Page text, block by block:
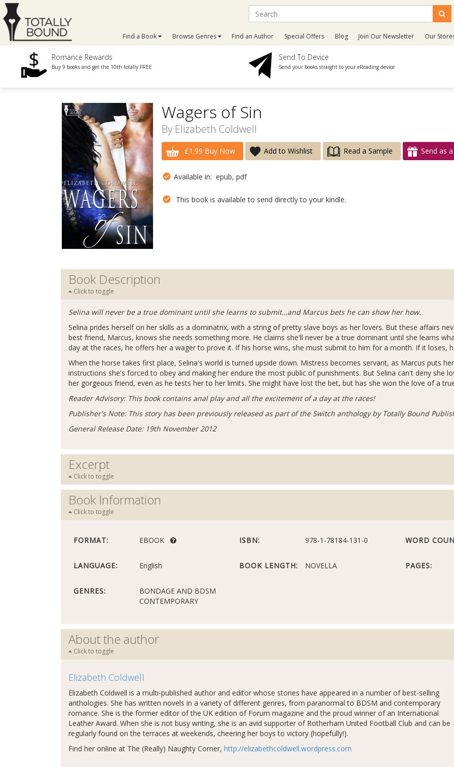
Find a Book Browse Genres Find an Author Special Offers Blog Join Our Newsletter Our
Romance Rewards
Buy 9 books and get the 10th totally FREE
Send To Device
Send your books straight to your eReading device
Wagers of Sin
By Elizabeth Coldwell
£1.99 Buy Now Add to Wishlist Read a Sample Send as
Available in: epub, pdf
This book is available to send directly to your kindle.
Book Description
Click to toggle
Selina will never be a true dominant until she learns to submit…and Marcus bets he can show her how.
Selina prides herself on her skills as a dominatrix, with a string of pretty slave boys as her lovers. But these affairs
best friend, Marcus, knows she needs something more. He claims she'll never be a true dominant until she learns
day at the races, he offers her a wager to prove it. If his horse wins, she must submit to him for a month. If it loses,
When the horse takes first place, Selina's world is turned upside down. Mistress becomes servant, as Marcus puts
instructions she's forced to obey and making her endure the most public of punishments. But Selina can't deny she
her gorgeous friend, even as he tests her to her limits. She might have lost the bet, but has she won the love of a
Reader Advisory: This book contains anal play and all the excitement of a day at the races!
Publisher's Note: This story has been previously released as part of the Switch anthology by Totally Bound
General Release Date: 19th November 2012
Excerpt
Click to toggle
Book Information
Click to toggle
FORMAT: EBOOK ISBN: 978-1-78184-131-0 WORD
LANGUAGE: English BOOK LENGTH: NOVELLA PAGES:
GENRES:
BONDAGE AND BDSM
CONTEMPORARY
About the author
Click to toggle
Elizabeth Coldwell
Elizabeth Coldwell is a multi-published author and editor whose stories have appeared in a number of best-selling
anthologies. She has written novels in a variety of different genres, from paranormal to BDSM and contemporary
romance. She is the former editor of the UK edition of Forum magazine and the proud winner of an International
Leather Award. When she is not busy writing, she is an avid supporter of Rotherham United Football Club and can be
regularly found on the terraces at weekends, cheering her boys to victory (hopefully!).
Find her online at The (Really) Naughty Corner, http://elizabethcoldwell.wordpress.com